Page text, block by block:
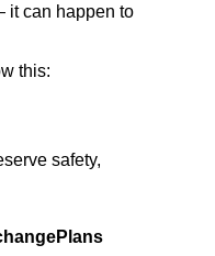
it can happen to
this:
safety,